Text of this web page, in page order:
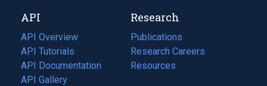
tab)
new
tab)
API
API Overview
API Tutorials
API Documentation
(opens
in
API Gallery
Research
Publications
(opens
in
a
Research Careers
(opens
in
Resources
(opens